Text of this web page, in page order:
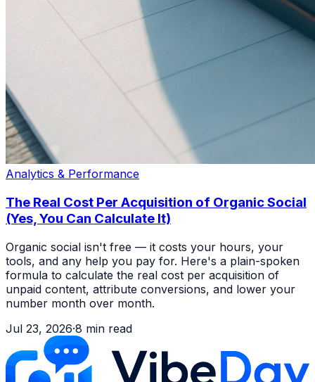
Analytics & Performance
The Real Cost Per Acquisition of Organic Social
(Yes, You Can Calculate It)
Organic social isn't free — it costs your hours, your
tools, and any help you pay for. Here's a plain-spoken
formula to calculate the real cost per acquisition of
unpaid content, attribute conversions, and lower your
number month over month.
Jul 23, 2026·8 min read